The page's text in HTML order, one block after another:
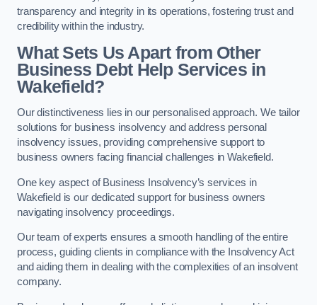
transparency and integrity in its operations, fostering trust and
credibility within the industry.
What Sets Us Apart from Other
Business Debt Help Services in
Wakefield?
Our distinctiveness lies in our personalised approach. We tailor
solutions for business insolvency and address personal
insolvency issues, providing comprehensive support to
business owners facing financial challenges in Wakefield.
One key aspect of Business Insolvency’s services in
Wakefield is our dedicated support for business owners
navigating insolvency proceedings.
Our team of experts ensures a smooth handling of the entire
process, guiding clients in compliance with the Insolvency Act
and aiding them in dealing with the complexities of an insolvent
company.